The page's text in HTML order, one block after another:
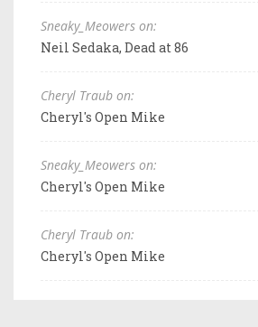
Sneaky_Meowers on:
Neil Sedaka, Dead at 86
Cheryl Traub on:
Cheryl's Open Mike
Sneaky_Meowers on:
Cheryl's Open Mike
Cheryl Traub on:
Cheryl's Open Mike